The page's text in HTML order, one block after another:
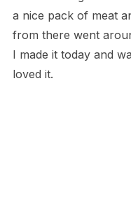
a nice pack of meat
from there went
I made it today and
loved it.